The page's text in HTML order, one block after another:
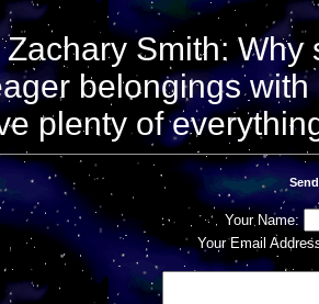
Zachary Smith:
belongings
plenty of
Your Name:
Your Email